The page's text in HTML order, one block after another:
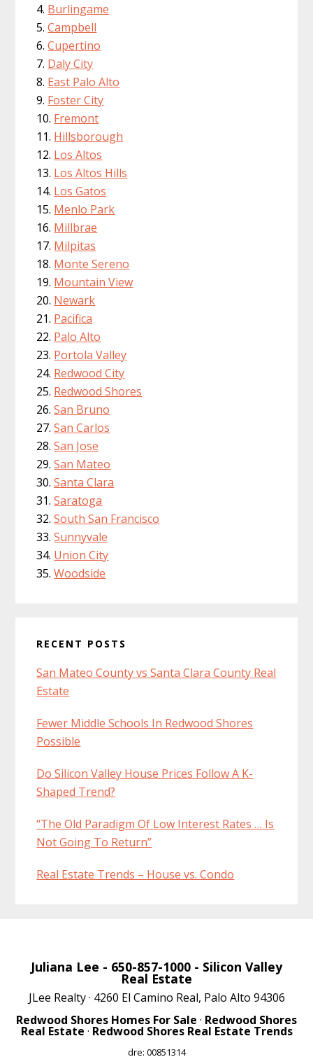
Burlingame
Campbell
Cupertino
Daly City
East Palo Alto
Foster City
Fremont
Hillsborough
Los Altos
Los Altos Hills
Los Gatos
Menlo Park
Millbrae
Milpitas
Monte Sereno
Mountain View
Newark
Pacifica
Palo Alto
Portola Valley
Redwood City
Redwood Shores
San Bruno
San Carlos
San Jose
San Mateo
Santa Clara
Saratoga
South San Francisco
Sunnyvale
Union City
Woodside
RECENT POSTS
San Mateo County vs Santa Clara County Real
Estate
Fewer Middle Schools In Redwood Shores
Possible
Do Silicon Valley House Prices Follow A K-
Shaped Trend?
“The Old Paradigm Of Low Interest Rates … Is
Not Going To Return”
Real Estate Trends – House vs. Condo
Juliana Lee - 650-857-1000 - Silicon Valley
Real Estate
JLee Realty · 4260 El Camino Real, Palo Alto 94306
Redwood Shores Homes For Sale · Redwood Shores
Real Estate · Redwood Shores Real Estate Trends
dre: 00851314